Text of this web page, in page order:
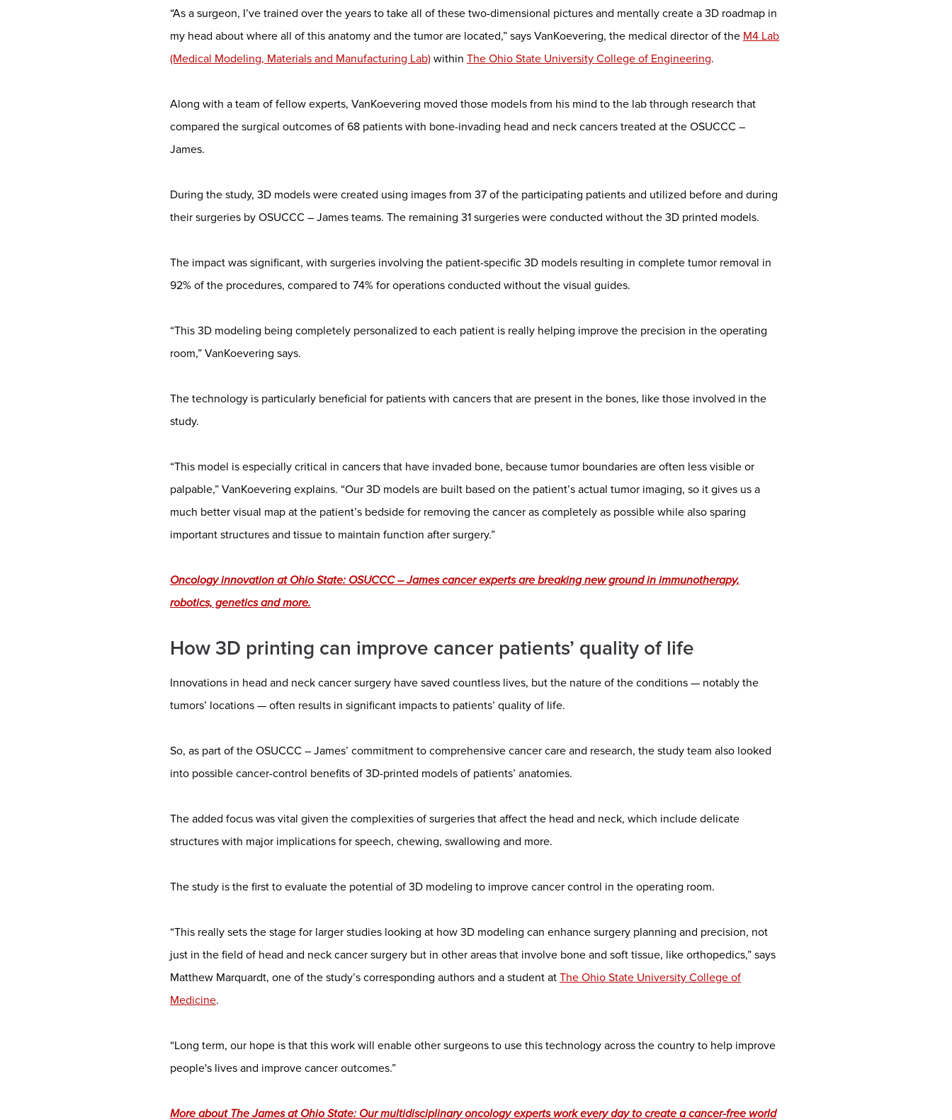
“As a surgeon, I’ve trained over the years to take all of these two-dimensional pictures and mentally create a 3D roadmap in
my head about where all of this anatomy and the tumor are located,” says VanKoevering, the medical director of the M4 Lab
(Medical Modeling, Materials and Manufacturing Lab) within The Ohio State University College of Engineering.
Along with a team of fellow experts, VanKoevering moved those models from his mind to the lab through research that
compared the surgical outcomes of 68 patients with bone-invading head and neck cancers treated at the OSUCCC –
James.
During the study, 3D models were created using images from 37 of the participating patients and utilized before and during
their surgeries by OSUCCC – James teams. The remaining 31 surgeries were conducted without the 3D printed models.
The impact was significant, with surgeries involving the patient-specific 3D models resulting in complete tumor removal in
92% of the procedures, compared to 74% for operations conducted without the visual guides.
“This 3D modeling being completely personalized to each patient is really helping improve the precision in the operating
room,” VanKoevering says.
The technology is particularly beneficial for patients with cancers that are present in the bones, like those involved in the
study.
“This model is especially critical in cancers that have invaded bone, because tumor boundaries are often less visible or
palpable,” VanKoevering explains. “Our 3D models are built based on the patient’s actual tumor imaging, so it gives us a
much better visual map at the patient’s bedside for removing the cancer as completely as possible while also sparing
important structures and tissue to maintain function after surgery.”
Oncology innovation at Ohio State: OSUCCC – James cancer experts are breaking new ground in immunotherapy,
robotics, genetics and more.
How 3D printing can improve cancer patients’ quality of life
Innovations in head and neck cancer surgery have saved countless lives, but the nature of the conditions — notably the
tumors’ locations — often results in significant impacts to patients’ quality of life.
So, as part of the OSUCCC – James’ commitment to comprehensive cancer care and research, the study team also looked
into possible cancer-control benefits of 3D-printed models of patients’ anatomies.
The added focus was vital given the complexities of surgeries that affect the head and neck, which include delicate
structures with major implications for speech, chewing, swallowing and more.
The study is the first to evaluate the potential of 3D modeling to improve cancer control in the operating room.
“This really sets the stage for larger studies looking at how 3D modeling can enhance surgery planning and precision, not
just in the field of head and neck cancer surgery but in other areas that involve bone and soft tissue, like orthopedics,” says
Matthew Marquardt, one of the study’s corresponding authors and a student at The Ohio State University College of
Medicine.
“Long term, our hope is that this work will enable other surgeons to use this technology across the country to help improve
people's lives and improve cancer outcomes.”
More about The James at Ohio State: Our multidisciplinary oncology experts work every day to create a cancer-free world